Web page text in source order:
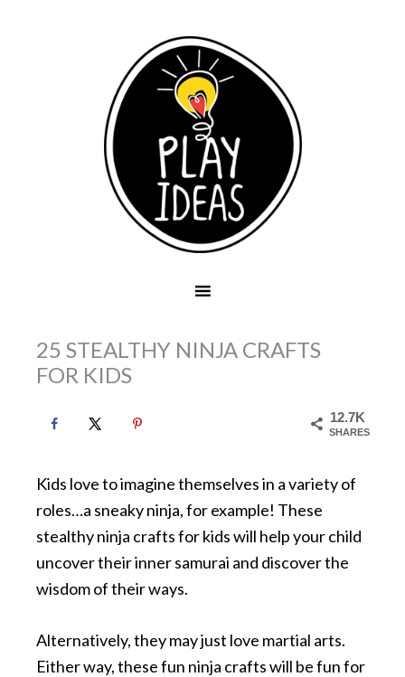
25 STEALTHY NINJA CRAFTS
FOR KIDS
12.7K
SHARES
Kids love to imagine themselves in a variety of
roles…a sneaky ninja, for example! These
stealthy ninja crafts for kids will help your child
uncover their inner samurai and discover the
wisdom of their ways.
Alternatively, they may just love martial arts.
Either way, these fun ninja crafts will be fun for